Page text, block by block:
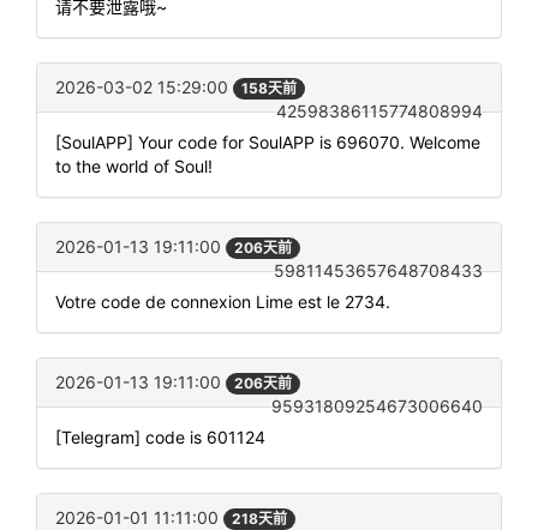
请不要泄露哦~
2026-03-02 15:29:00 158天前
42598386115774808994
[SoulAPP] Your code for SoulAPP is 696070. Welcome
to the world of Soul!
2026-01-13 19:11:00 206天前
59811453657648708433
Votre code de connexion Lime est le 2734.
2026-01-13 19:11:00 206天前
95931809254673006640
[Telegram] code is 601124
2026-01-01 11:11:00 218天前